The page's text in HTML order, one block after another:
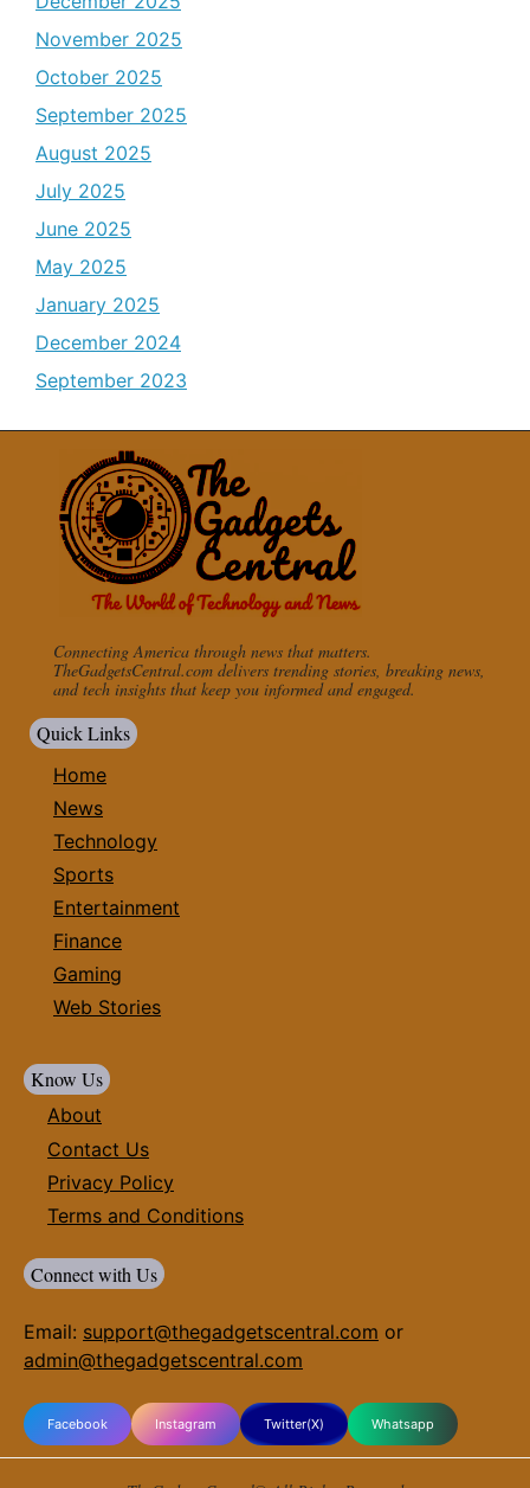
November 2025
October 2025
September 2025
August 2025
July 2025
June 2025
May 2025
January 2025
December 2024
September 2023
Connecting America through news that matters.
TheGadgetsCentral.com delivers trending stories, breaking news,
and tech insights that keep you informed and engaged.
Quick Links
Home
News
Technology
Sports
Entertainment
Finance
Gaming
Web Stories
Know Us
About
Contact Us
Privacy Policy
Terms and Conditions
Connect with Us
Email: support@thegadgetscentral.com or
admin@thegadgetscentral.com
Facebook Instagram Twitter(X) Whatsapp